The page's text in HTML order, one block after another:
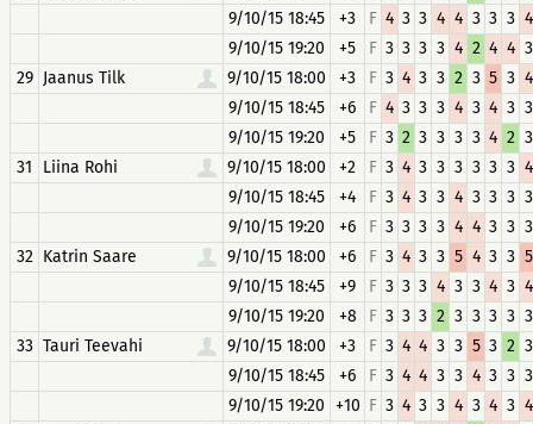
9/10/15 18:45
+3 F 4 3 3 4 4 3 3 3 4
9/10/15 19:20
+5 F 3 3 3 3 4 2 4 4 3
29 Jaanus Tilk 9/10/15 18:00 +3 F 3 4 3 3 2 3 5 3 4
9/10/15 18:45
+6 F 4 3 3 3 4 3 4 3 3
9/10/15 19:20
+5 F 3 2 3 3 3 3 4 2 3
31
Liina Rohi 9/10/15 18:00 +2 F 3 4 3 3 3 3 3 3 4
9/10/15 18:45
+4 F 3 4 3 3 4 3 3 3 3
9/10/15 19:20
+6 F 3 3 3 3 4 4 3 3 3
32 Katrin Saare 9/10/15 18:00 +6 F 3 4 3 3 5 4 3 3 5
9/10/15 18:45
+9 F 3 3 3 4 3 3 4 3 4
9/10/15 19:20
+8 F 3 3 3 2 3 3 3 3 3
33 Tauri Teevahi 9/10/15 18:00 +3 F 3 4 4 3 3 5 3 2 3
9/10/15 18:45
+6 F 3 4 4 3 3 4 3 3 3
9/10/15 19:20 +10 F 3 4 3 3 4 3 4 3 4